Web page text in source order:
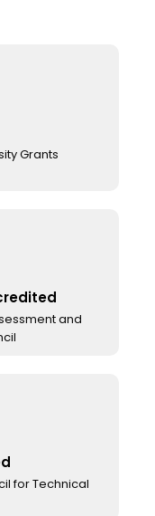
Grants
and
for Technical